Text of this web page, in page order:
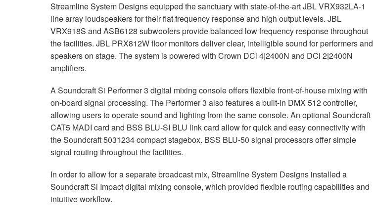
Streamline System Designs equipped the sanctuary with state-of-the-art JBL VRX932LA-1
line array loudspeakers for their flat frequency response and high output levels. JBL
VRX918S and ASB6128 subwoofers provide balanced low frequency response throughout
the facilities. JBL PRX812W floor monitors deliver clear, intelligible sound for performers and
speakers on stage. The system is powered with Crown DCi 4|2400N and DCi 2|2400N
amplifiers.
A Soundcraft Si Performer 3 digital mixing console offers flexible front-of-house mixing with
on-board signal processing. The Performer 3 also features a built-in DMX 512 controller,
allowing users to operate sound and lighting from the same console. An optional Soundcraft
CAT5 MADI card and BSS BLU-SI BLU link card allow for quick and easy connectivity with
the Soundcraft 5031234 compact stagebox. BSS BLU-50 signal processors offer simple
signal routing throughout the facilities.
In order to allow for a separate broadcast mix, Streamline System Designs installed a
Soundcraft Si Impact digital mixing console, which provided flexible routing capabilities and
intuitive workflow.